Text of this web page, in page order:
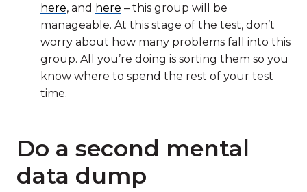
here, and here – this group will be
manageable. At this stage of the test, don’t
worry about how many problems fall into this
group. All you’re doing is sorting them so you
know where to spend the rest of your test
time.
Do a second mental
data dump